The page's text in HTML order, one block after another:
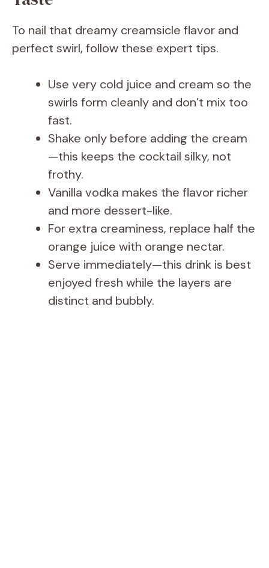
To nail that dreamy creamsicle flavor and
perfect swirl, follow these expert tips.
Use very cold juice and cream so the
swirls form cleanly and don’t mix too
fast.
Shake only before adding the cream
—this keeps the cocktail silky, not
frothy.
Vanilla vodka makes the flavor richer
and more dessert-like.
For extra creaminess, replace half the
orange juice with orange nectar.
Serve immediately—this drink is best
enjoyed fresh while the layers are
distinct and bubbly.